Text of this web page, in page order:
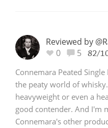
Reviewed by
0
5 82/
Connemara Peated
the peaty world of
heavyweight or even a
good contender. And I'm
Connemara's other